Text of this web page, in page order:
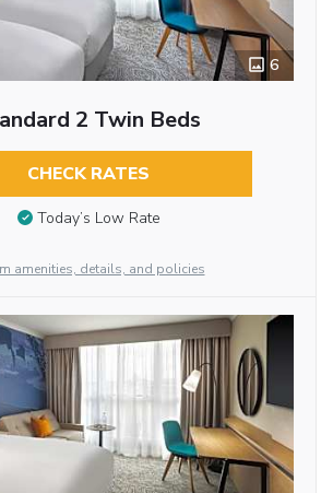
6
2 Twin Beds
CHECK RATES
Today’s Low Rate
amenities, details, and policies